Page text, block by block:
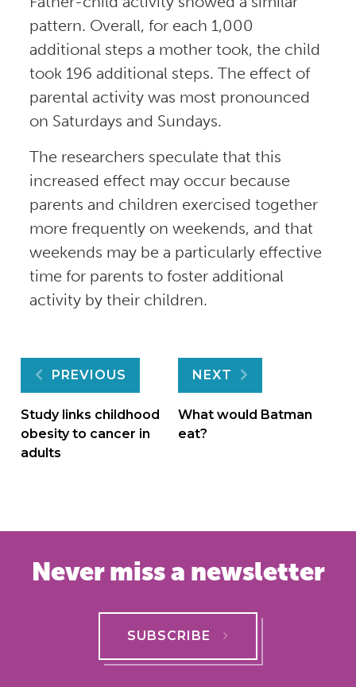
pattern. Overall, for each 1,000
additional steps a mother took, the child
took 196 additional steps. The effect of
parental activity was most pronounced
on Saturdays and Sundays.
The researchers speculate that this
increased effect may occur because
parents and children exercised together
more frequently on weekends, and that
weekends may be a particularly effective
time for parents to foster additional
activity by their children.
Post
navigation
PREVIOUS
Study links childhood
obesity to cancer in
adults
NEXT
What would Batman
eat?
Never miss a newsletter
SUBSCRIBE